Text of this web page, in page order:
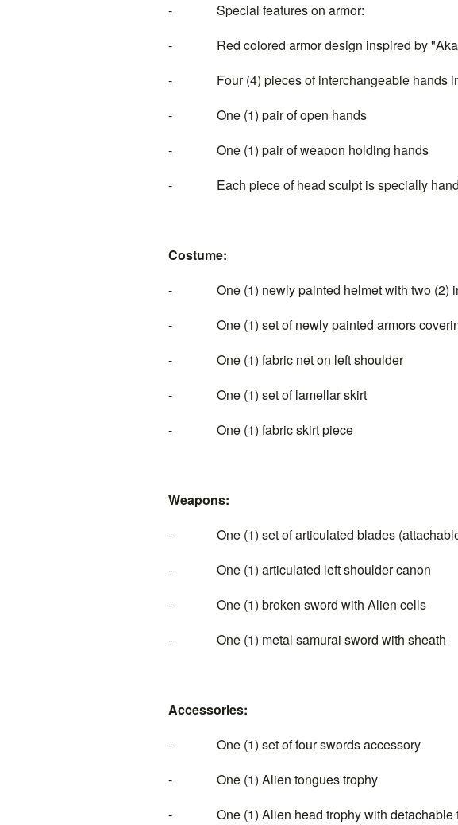
- Special features on armor:
- Red colored armor design inspired by
- Four (4) pieces of interchangeable hands
- One (1) pair of open hands
- One (1) pair of weapon holding hands
- Each piece of head sculpt is specially
Costume:
- One (1) newly painted helmet with two (2)
- One (1) set of newly painted armors covering
- One (1) fabric net on left shoulder
- One (1) set of lamellar skirt
- One (1) fabric skirt piece
Weapons:
- One (1) set of articulated blades (attachable
- One (1) articulated left shoulder canon
- One (1) broken sword with Alien cells
- One (1) metal samurai sword with sheath
Accessories:
- One (1) set of four swords accessory
- One (1) Alien tongues trophy
- One (1) Alien head trophy with detachable